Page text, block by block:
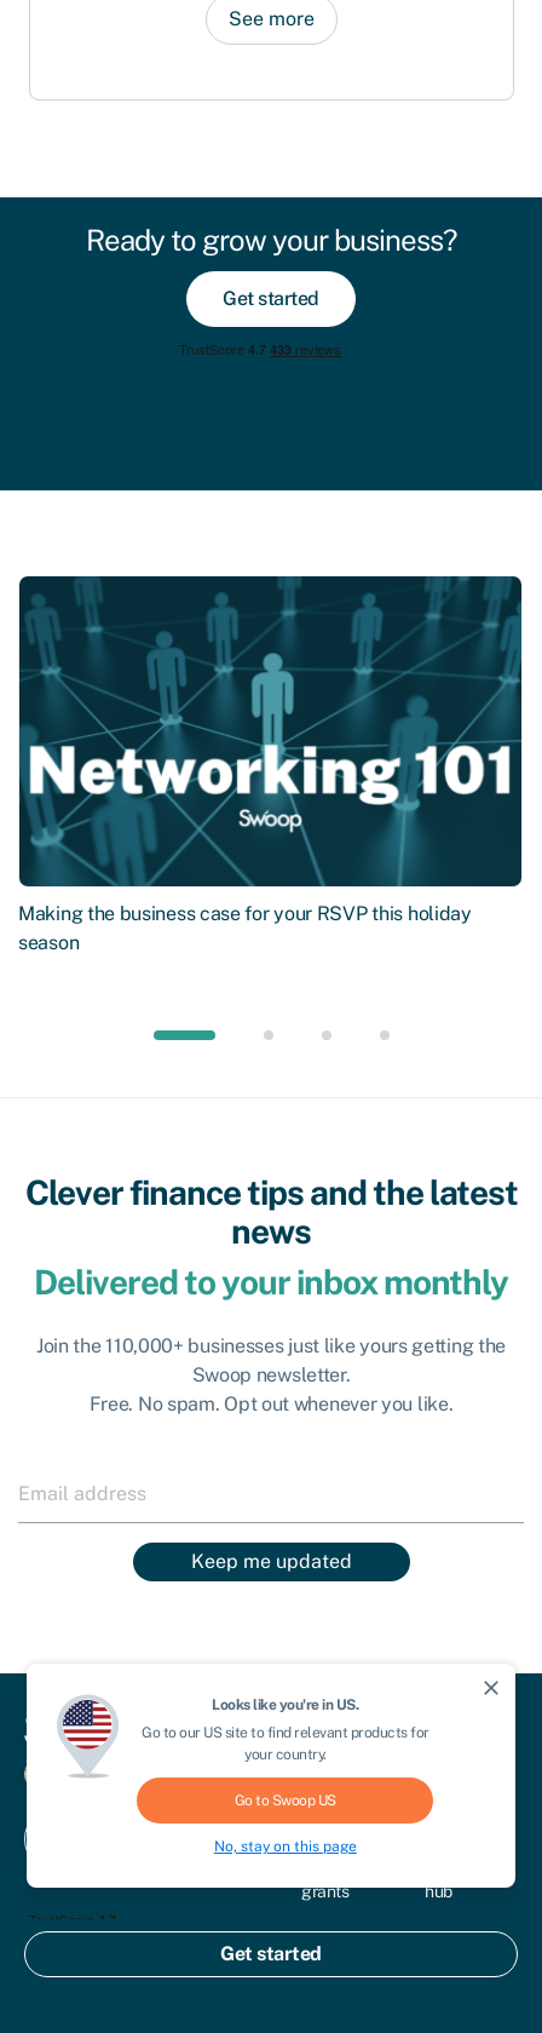
See more
Ready to grow your business?
Get started
Get started
Making the business case for your RSVP this holiday
season
Clever finance tips and the latest
news
Delivered to your inbox monthly
Join the 110,000+ businesses just like yours getting the
Swoop newsletter.
Free. No spam. Opt out whenever you like.
Keep me updated
Get
For business
For advisors
For brokers
Business
funding
grants
Equity
finance
& save
Credit
hub
Start a
close
Looks like you're in US.
Go to our USsite to find relevant products for
your country.
Go to Swoop US
No, stay on this page